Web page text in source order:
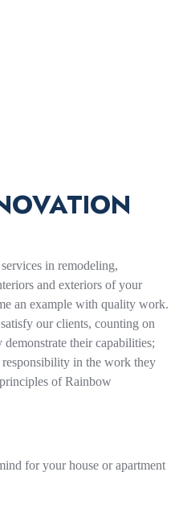
in remodeling,
and exteriors of your
an example with quality work.
our clients, counting on
their capabilities;
in the work they
of Rainbow
for your house or apartment